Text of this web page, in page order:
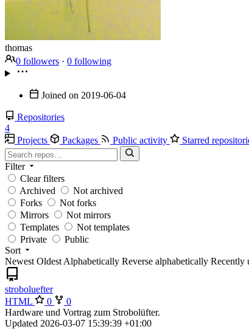
thomas
0 followers · 0 following
Joined on 2019-06-04
Repositories
4
Projects
Packages Public activity Starred
Filter
Clear filters
Archived
Not archived
Forks
Not forks
Mirrors
Not mirrors
Templates
Not templates
Private
Public
Sort
Newest Oldest Alphabetically Reverse alphabetically Recently
stroboluefter
HTML
0
0
Hardware und Vortrag zum Strobolüfter.
Updated 2026-03-07 15:39:39 +01:00